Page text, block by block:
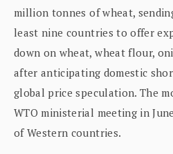
million tonnes of wheat,
least nine countries to offer
down on wheat, wheat flour,
after anticipating domestic
global price speculation. The
WTO ministerial meeting in
of Western countries.